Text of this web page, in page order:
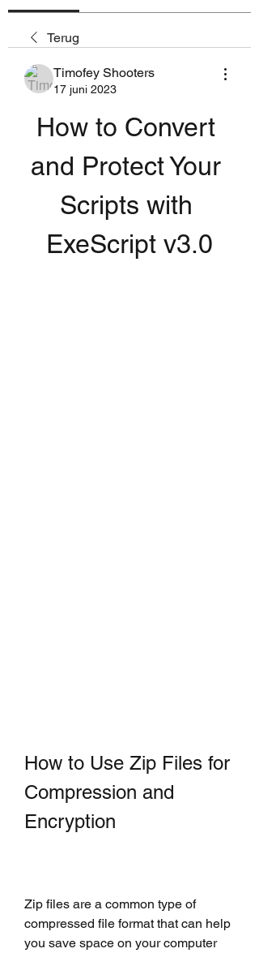
Terug
Timofey Shooters
17 juni 2023
How to Convert
and Protect Your
Scripts with
ExeScript v3.0
How to Use Zip Files for
Compression and
Encryption
Zip files are a common type of
compressed file format that can help
you save space on your computer